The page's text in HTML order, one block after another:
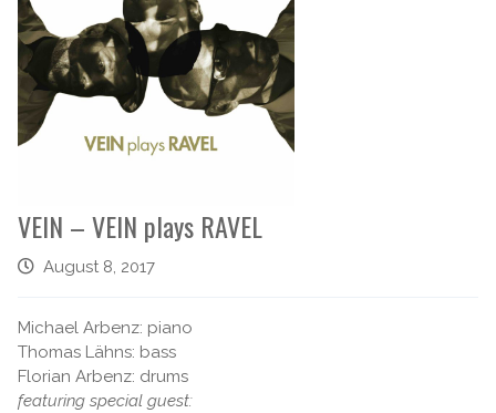
VEIN – VEIN plays RAVEL
August 8, 2017
Michael Arbenz: piano
Thomas Lähns: bass
Florian Arbenz: drums
featuring special guest: